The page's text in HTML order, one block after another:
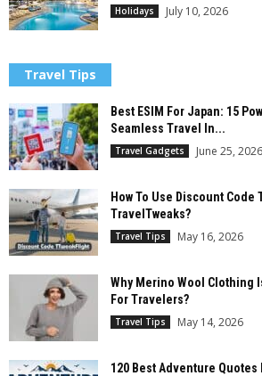
Holidays July 10, 2026
Travel Tips
Best ESIM For Japan: 15
Seamless Travel In...
Travel Gadgets June 25, 2026
How To Use Discount Code
TravelTweaks?
Travel Tips May 16, 2026
Why Merino Wool Clothing
For Travelers?
Travel Tips May 14, 2026
120 Best Adventure